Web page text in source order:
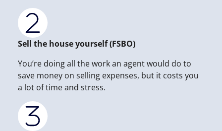
Sell the house yourself (FSBO)
You’re doing all the work an agent would do to
save money on selling expenses, but it costs you
a lot of time and stress.